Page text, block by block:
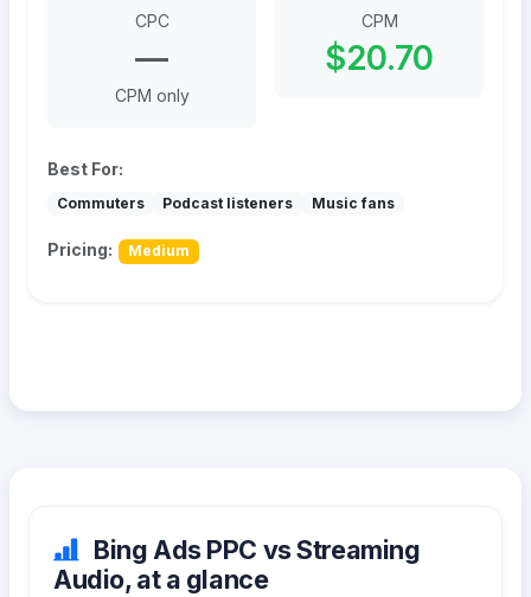
CPC
—
CPM only
CPM
$20.70
Best For:
Commuters Podcast listeners Music fans
Pricing: Medium
Bing Ads PPC vs Streaming
Audio, at a glance